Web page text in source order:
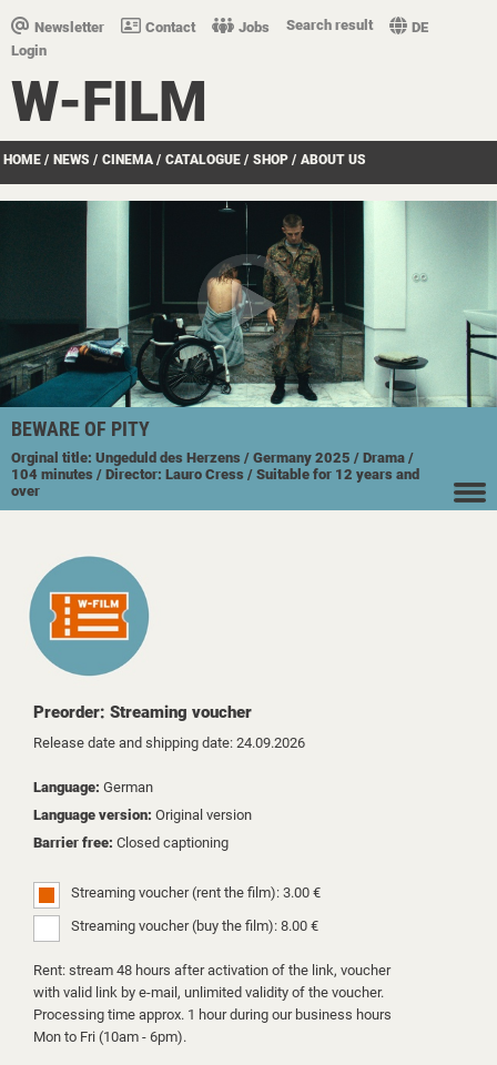
Newsletter Contact Jobs Search result
DE
Login
W-FILM
HOME / NEWS / CINEMA / CATALOGUE / SHOP / ABOUT US
BEWARE OF PITY
Orginal title: Ungeduld des Herzens / Germany 2025 / Drama /
104 minutes / Director: Lauro Cress / Suitable for 12 years and
over
Preorder: Streaming voucher
Release date and shipping date: 24.09.2026
Language: German
Language version: Original version
Barrier free: Closed captioning
Streaming voucher (rent the film): 3.00 €
Streaming voucher (buy the film): 8.00 €
Rent: stream 48 hours after activation of the link, voucher
with valid link by e-mail, unlimited validity of the voucher.
Processing time approx. 1 hour during our business hours
Mon to Fri (10am - 6pm).